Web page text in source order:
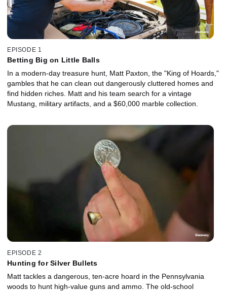
EPISODE 1
Betting Big on Little Balls
In a modern-day treasure hunt, Matt Paxton, the "King of Hoards,"
gambles that he can clean out dangerously cluttered homes and
find hidden riches. Matt and his team search for a vintage
Mustang, military artifacts, and a $60,000 marble collection.
EPISODE 2
Hunting for Silver Bullets
Matt tackles a dangerous, ten-acre hoard in the Pennsylvania
woods to hunt high-value guns and ammo. The old-school